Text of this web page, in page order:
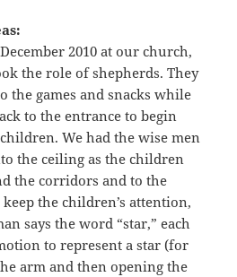
2010 at our church,
the role of shepherds. They
the games and snacks while
to the entrance to begin
We had the wise men
the ceiling as the children
the corridors and to the
the children’s attention,
says the word “star,” each
to represent a star (for
arm and then opening the